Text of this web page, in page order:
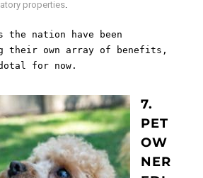
properties.
the nation have been
their own array of benefits,
for now.
7.
PET
OW
NER